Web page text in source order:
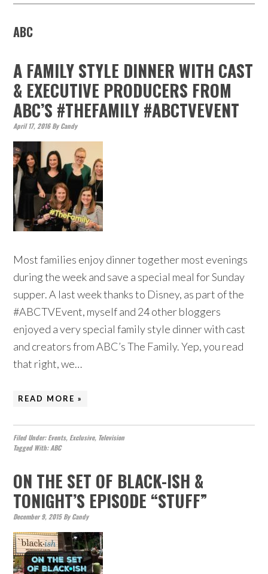
ABC
A FAMILY STYLE DINNER WITH CAST
& EXECUTIVE PRODUCERS FROM
ABC’S #THEFAMILY #ABCTVEVENT
April 17, 2016ByCandy
Most families enjoy dinner together most evenings
during the week and save a special meal for Sunday
supper. A last week thanks to Disney, as part of the
#ABCTVEvent, myself and 24 other bloggers
enjoyed a very special family style dinner with cast
and creators from ABC’s The Family. Yep, you read
that right, we…
READ MORE »
Filed Under:Events, Exclusive, Television
Tagged With:ABC
ON THE SET OF BLACK-ISH &
TONIGHT’S EPISODE “STUFF”
December 9, 2015ByCandy